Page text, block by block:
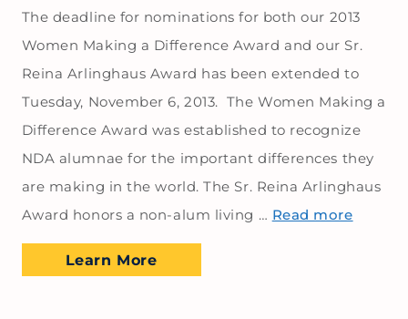
The deadline for nominations for both our 2013
Women Making a Difference Award and our Sr.
Reina Arlinghaus Award has been extended to
Tuesday, November 6, 2013. The Women Making a
Difference Award was established to recognize
NDA alumnae for the important differences they
are making in the world. The Sr. Reina Arlinghaus
Award honors a non-alum living … Read more
Learn More